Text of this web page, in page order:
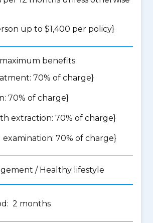
up to $1,400 per policy}
benefits
70% of charge}
70% of charge}
extraction: 70% of charge}
examination: 70% of charge}
/ Healthy lifestyle
2 months